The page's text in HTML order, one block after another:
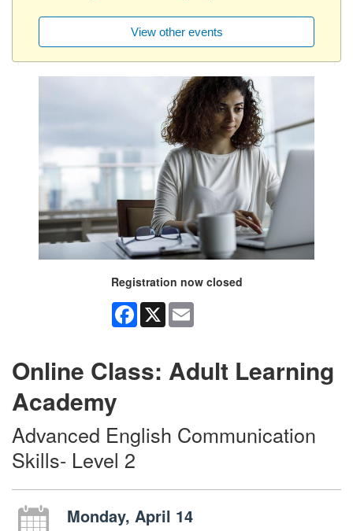
View other events
Registration now closed
Facebook
X
Online Class: Adult Learning
Academy
Advanced English Communication
Skills- Level 2
Monday, April 14